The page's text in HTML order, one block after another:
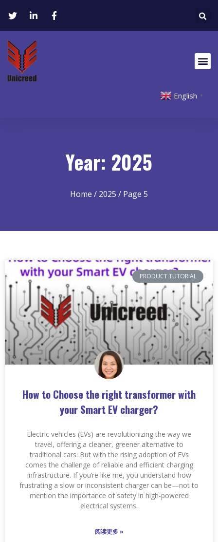
English ▼
Year: 2025
Home / 2025 / Page 5
PRODUCT TUTORIAL
How to Choose the right transformer with
your Smart EV charger?
Electric vehicles (EVs) are revolutionizing the way we
travel, offering a cleaner, greener alternative to
traditional cars. But with the rising adoption of EVs
comes the challenge of reliable and efficient charging
infrastructure. If you’re like me, you understand how
frustrating a slow or inconsistent charger can be—not to
mention the importance of safety in high-powered
electrical systems.
阅读更多 »